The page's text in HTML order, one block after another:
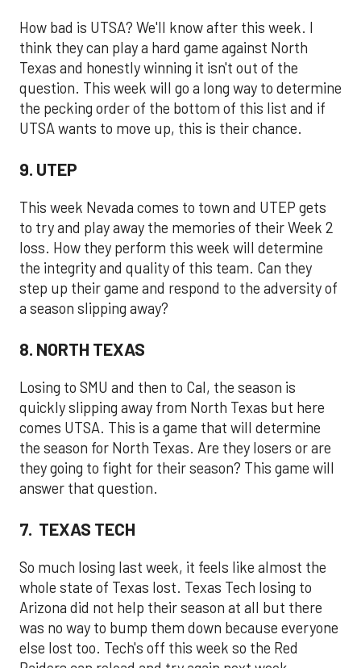
How bad is UTSA? We'll know after this week. I
think they can play a hard game against North
Texas and honestly winning it isn't out of the
question. This week will go a long way to determine
the pecking order of the bottom of this list and if
UTSA wants to move up, this is their chance.
9. UTEP
This week Nevada comes to town and UTEP gets
to try and play away the memories of their Week 2
loss. How they perform this week will determine
the integrity and quality of this team. Can they
step up their game and respond to the adversity of
a season slipping away?
8. NORTH TEXAS
Losing to SMU and then to Cal, the season is
quickly slipping away from North Texas but here
comes UTSA. This is a game that will determine
the season for North Texas. Are they losers or are
they going to fight for their season? This game will
answer that question.
7. TEXAS TECH
So much losing last week, it feels like almost the
whole state of Texas lost. Texas Tech losing to
Arizona did not help their season at all but there
was no way to bump them down because everyone
else lost too. Tech's off this week so the Red